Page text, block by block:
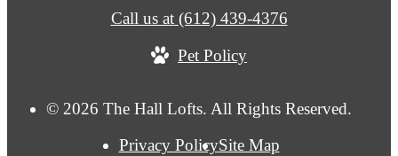
© 2026 The Hall Lofts. All Rights Reserved.
Privacy PolicySite Map
Call us at (612) 439-4376
Pet Policy